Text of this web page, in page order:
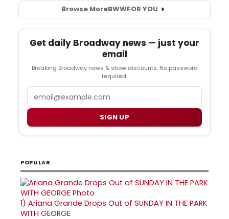
Browse MoreBWWFOR YOU
Get daily Broadway news — just your
email
Breaking Broadway news & show discounts. No password
required.
SIGN UP
POPULAR
1) Ariana Grande Drops Out of SUNDAY IN THE PARK
WITH GEORGE